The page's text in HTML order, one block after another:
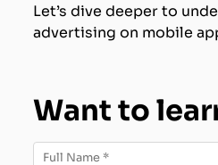
Let’s dive deeper to
advertising on mobile
Want to